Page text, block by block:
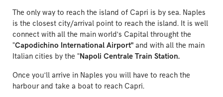
The only way to reach the island of Capri is by sea. Naples
is the closest city/arrival point to reach the island. It is well
connect with all the main world's Capital throught the
"Capodichino International Airport" and with all the main
Italian cities by the "Napoli Centrale Train Station.
Once you'll arrive in Naples you will have to reach the
harbour and take a boat to reach Capri.